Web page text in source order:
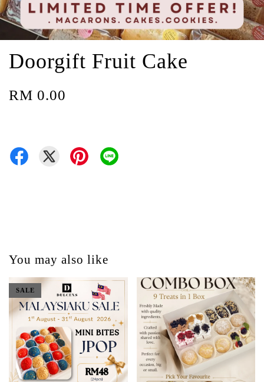
Doorgift Fruit Cake
RM 0.00
You may also like
SALE